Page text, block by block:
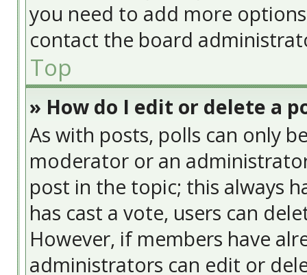
you need to add more
contact the board
Top
» How do I edit or delete a
As with posts, polls can only
moderator or an
post in the topic; this always
has cast a vote, users can
However, if members have
administrators can edit or